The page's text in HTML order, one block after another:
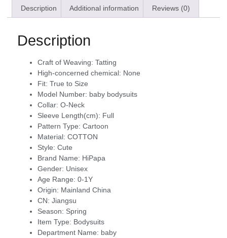
Description Additional information Reviews (0)
Description
Craft of Weaving: Tatting
High-concerned chemical: None
Fit: True to Size
Model Number: baby bodysuits
Collar: O-Neck
Sleeve Length(cm): Full
Pattern Type: Cartoon
Material: COTTON
Style: Cute
Brand Name: HiPapa
Gender: Unisex
Age Range: 0-1Y
Origin: Mainland China
CN: Jiangsu
Season: Spring
Item Type: Bodysuits
Department Name: baby